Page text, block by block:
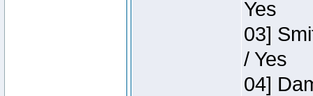
Yes
03]
/ Yes
04]